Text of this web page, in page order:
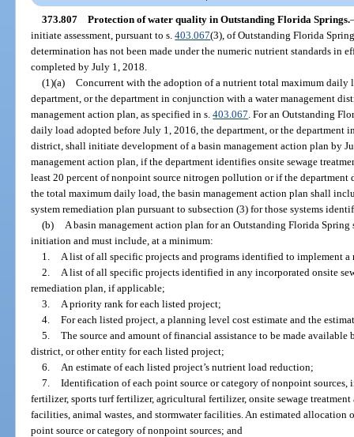
373.807 Protection of water quality in Outstanding Florida Springs.
initiate assessment, pursuant to s.403.067(3), of Outstanding Florida
determination has not been made under the numeric nutrient standards in
completed by July 1, 2018.
(1)(a) Concurrent with the adoption of a nutrient total maximum daily
department, or the department in conjunction with a water management
management action plan, as specified in s.403.067 . For an Outstanding
daily load adopted before July 1, 2016, the department, or the department
district, shall initiate development of a basin management action plan by
management action plan, if the department identifies onsite sewage
least 20 percent of nonpoint source nitrogen pollution or if the department
the total maximum daily load, the basin management action plan shall
system remediation plan pursuant to subsection (3) for those systems
(b)
A basin management action plan for an Outstanding Florida
initiation and must include, at a minimum:
1.
A list of all specific projects and programs identified to implement
2.
A list of all specific projects identified in any incorporated onsite
remediation plan, if applicable;
3.
A priority rank for each listed project;
4. For each listed project, a planning level cost estimate and the
5. The source and amount of financial assistance to be made available
district, or other entity for each listed project;
6.
An estimate of each listed project’s nutrient load reduction;
7. Identification of each point source or category of nonpoint
fertilizer, sports turf fertilizer, agricultural fertilizer, onsite sewage treatment
facilities, animal wastes, and stormwater facilities. An estimated
point source or category of nonpoint sources; and